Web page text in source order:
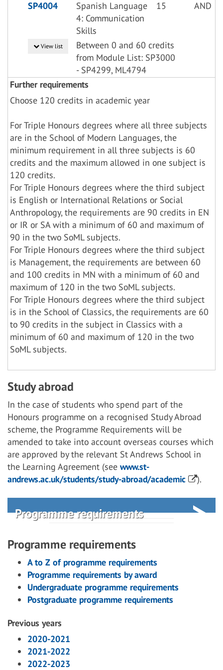
SP4004
Spanish Language
4: Communication
Skills
15 AND
View list
Between 0 and 60 credits
from Module List: SP3000
- SP4299, ML4794
Further requirements
Choose 120 credits in academic year
For Triple Honours degrees where all three subjects
are in the School of Modern Languages, the
minimum requirement in all three subjects is 60
credits and the maximum allowed in one subject is
120 credits.
For Triple Honours degrees where the third subject
is English or International Relations or Social
Anthropology, the requirements are 90 credits in EN
or IR or SA with a minimum of 60 and maximum of
90 in the two SoML subjects.
For Triple Honours degrees where the third subject
is Management, the requirements are between 60
and 100 credits in MN with a minimum of 60 and
maximum of 120 in the two SoML subjects.
For Triple Honours degrees where the third subject
is in the School of Classics, the requirements are 60
to 90 credits in the subject in Classics with a
minimum of 60 and maximum of 120 in the two
SoML subjects.
Study abroad
In the case of students who spend part of the
Honours programme on a recognised Study Abroad
scheme, the Programme Requirements will be
amended to take into account overseas courses which
are approved by the relevant St Andrews School in
the Learning Agreement (see www.st-
andrews.ac.uk/students/study-abroad/academic
).
Programme requirements
Programme requirements
A to Z of programme requirements
Programme requirements by award
Undergraduate programme requirements
Postgraduate programme requirements
Previous years
2020-2021
2021-2022
2022-2023